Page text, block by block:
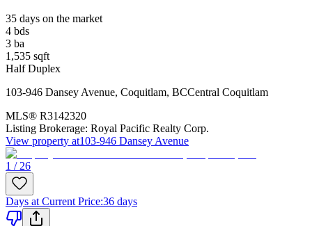
35 days on the market
4 bds
3 ba
1,535 sqft
Half Duplex
103-946 Dansey Avenue, Coquitlam, BCCentral Coquitlam
MLS® R3142320
Listing Brokerage: Royal Pacific Realty Corp.
View property at103-946 Dansey Avenue
1 / 26
Days at Current Price:36 days